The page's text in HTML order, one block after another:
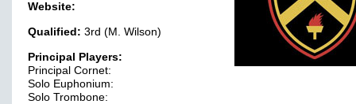
Website:
Qualified: 3rd (M. Wilson)
Principal Players:
Principal Cornet:
Solo Euphonium:
Solo Trombone: